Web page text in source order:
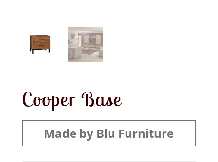
Cooper Base
Made by Blu Furniture